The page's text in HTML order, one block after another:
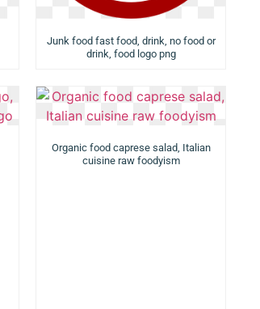
Junk food fast food, drink, no food or
drink, food logo png
Organic food caprese salad, Italian
cuisine raw foodyism